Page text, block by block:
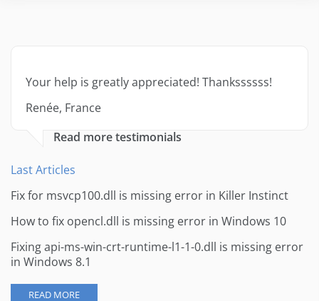
Your help is greatly appreciated! Thankssssss!
Renée, France
Read more testimonials
Last Articles
Fix for msvcp100.dll is missing error in Killer Instinct
How to fix opencl.dll is missing error in Windows 10
Fixing api-ms-win-crt-runtime-l1-1-0.dll is missing error
in Windows 8.1
READ MORE